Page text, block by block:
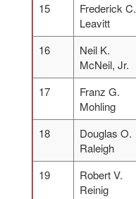
15
Frederick C.
Leavitt
16
Neil K.
McNeil, Jr.
17
Franz G.
Mohling
18
Douglas O.
Raleigh
19
Robert V.
Reinig